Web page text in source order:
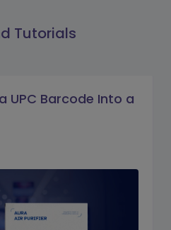
Tutorials
UPC Barcode Into a